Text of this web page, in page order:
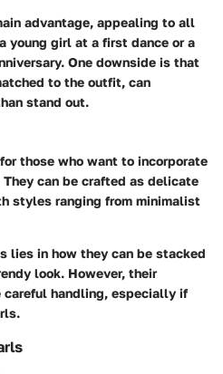
advantage, appealing to all
young girl at a first dance or a
One downside is that
to the outfit, can
stand out.
those who want to incorporate
can be crafted as delicate
styles ranging from minimalist
lies in how they can be stacked
look. However, their
handling, especially if